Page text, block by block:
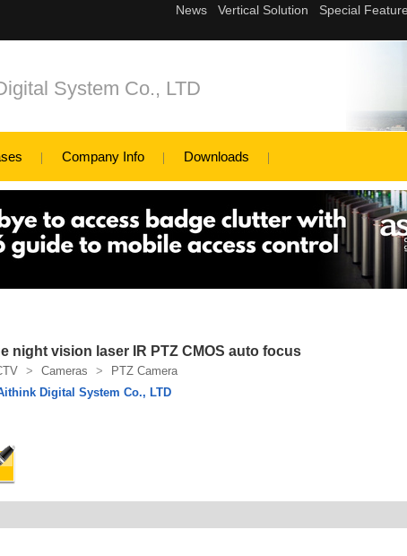
System Co., LTD
Company Info Downloads
night vision laser IR PTZ CMOS auto focus
> Cameras >
PTZ Camera
Digital System Co., LTD